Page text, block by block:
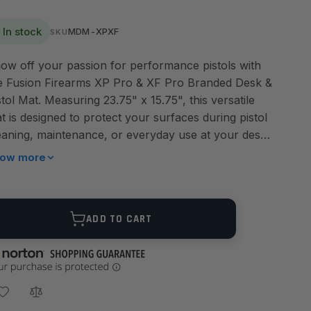
In stock SKU MDM-XPXF
off your passion for performance pistols with
Fusion Firearms XP Pro & XF Pro Branded Desk &
Mat. Measuring 23.75" x 15.75", this versatile
is designed to protect your surfaces during pistol
maintenance, or everyday use at your desk.
a bold black background with colored
Unlike the XXL schematic mat, this edition
the design sleek and simple—perfect for
who want a clean, modern look without
diagrams. Crafted from high-quality material
reinforced sewn edges, this mat delivers lasting
and reliable surface protection. Whether on
more
ADD TO CART